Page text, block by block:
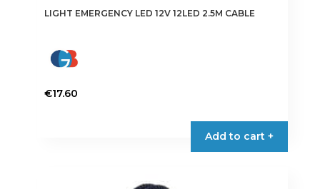
LIGHT EMERGENCY LED 12V 12LED 2.5M CABLE
€17.60
Add to cart +